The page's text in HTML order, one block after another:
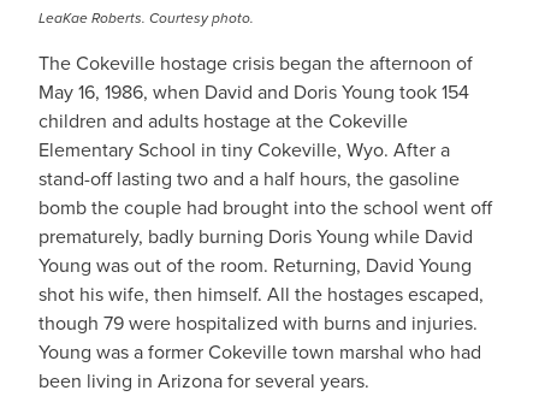
LeaKae Roberts. Courtesy photo.
The Cokeville hostage crisis began the afternoon of
May 16, 1986, when David and Doris Young took 154
children and adults hostage at the Cokeville
Elementary School in tiny Cokeville, Wyo. After a
stand-off lasting two and a half hours, the gasoline
bomb the couple had brought into the school went off
prematurely, badly burning Doris Young while David
Young was out of the room. Returning, David Young
shot his wife, then himself. All the hostages escaped,
though 79 were hospitalized with burns and injuries.
Young was a former Cokeville town marshal who had
been living in Arizona for several years.